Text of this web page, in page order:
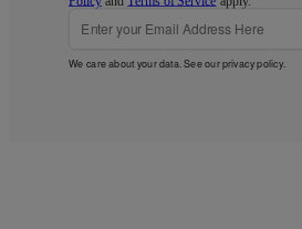
We care about your data. See ourprivacy policy.